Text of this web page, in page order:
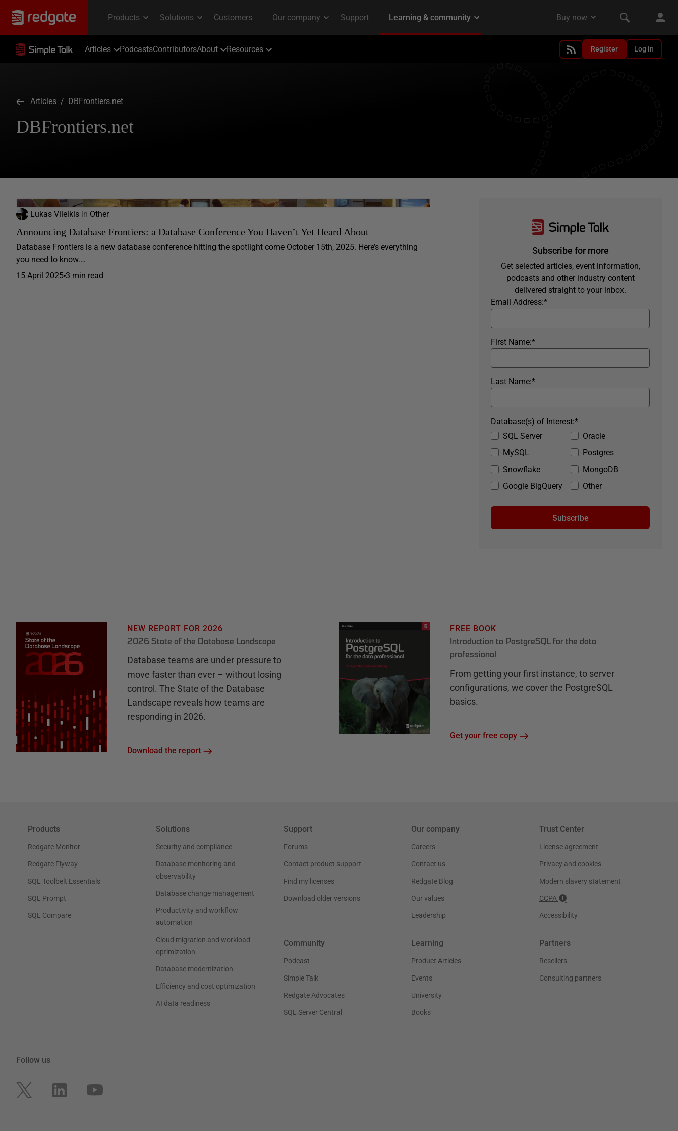
Articles PodcastsContributorsAbout Resources Register Log in
Articles / DBFrontiers.net
DBFrontiers.net
Lukas Vileikis in Other
Announcing Database Frontiers: a Database Conference You Haven’t Yet Heard About
Database Frontiers is a new database conference hitting the spotlight come October 15th, 2025. Here’s everything
you need to know.…
15 April 2025 3 min read
Subscribe for more
Get selected articles, event information,
podcasts and other industry content
delivered straight to your inbox.
*
Email Address:
*
First Name:
*
Last Name:
SQL Server
Oracle
MySQL
Postgres
Snowflake
MongoDB
Google BigQuery
Other
*
Database(s) of Interest:
Subscribe